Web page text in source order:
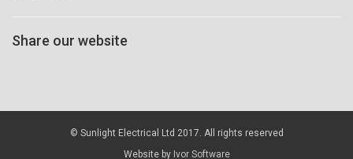
Share our website
© Sunlight Electrical Ltd 2017. All rights reserved
Website by Ivor Software